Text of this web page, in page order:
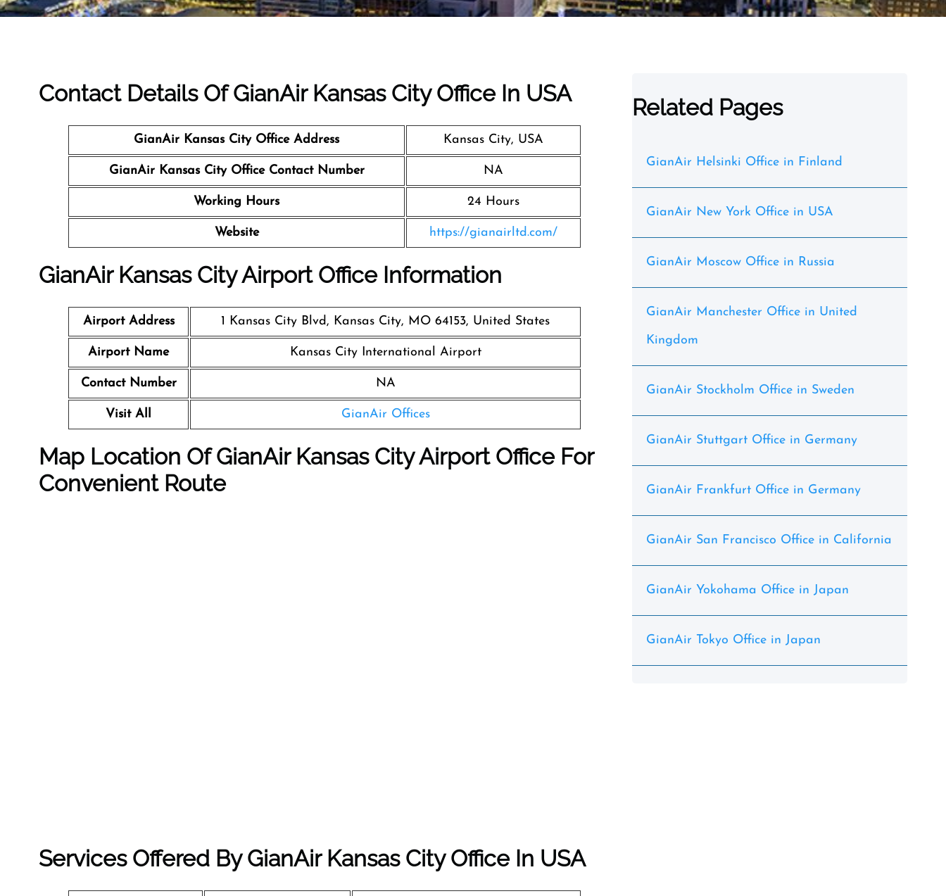
Contact Details Of GianAir Kansas City Office In USA
GianAir Kansas City Office Address Kansas City, USA
GianAir Kansas City Office Contact Number NA
Working Hours 24 Hours
Website https://gianairltd.com/
GianAir Kansas City Airport Office Information
Airport Address 1 Kansas City Blvd, Kansas City, MO 64153, United States
Airport Name Kansas City International Airport
Contact Number NA
Visit All GianAir Offices
Map Location Of GianAir Kansas City Airport Office For
Convenient Route
Services Offered By GianAir Kansas City Office In USA
Related Pages
GianAir Helsinki Office in Finland
GianAir New York Office in USA
GianAir Moscow Office in Russia
GianAir Manchester Office in United
Kingdom
GianAir Stockholm Office in Sweden
GianAir Stuttgart Office in Germany
GianAir Frankfurt Office in Germany
GianAir San Francisco Office in California
GianAir Yokohama Office in Japan
GianAir Tokyo Office in Japan